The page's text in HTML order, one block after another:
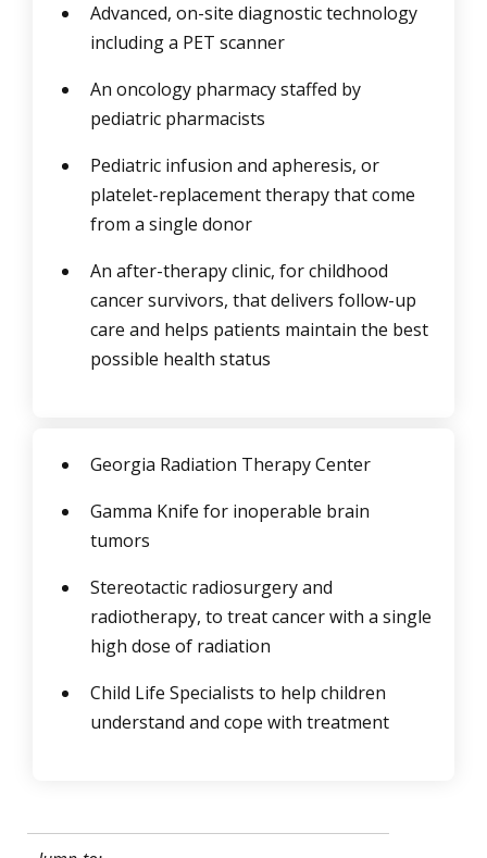
Advanced, on-site diagnostic technology
including a PET scanner
An oncology pharmacy staffed by
pediatric pharmacists
Pediatric infusion and apheresis, or
platelet-replacement therapy that come
from a single donor
An after-therapy clinic, for childhood
cancer survivors, that delivers follow-up
care and helps patients maintain the best
possible health status
Georgia Radiation Therapy Center
Gamma Knife for inoperable brain
tumors
Stereotactic radiosurgery and
radiotherapy, to treat cancer with a single
high dose of radiation
Child Life Specialists to help children
understand and cope with treatment